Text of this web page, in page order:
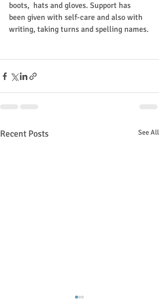
boots,  hats and gloves. Support has
been given with self-care and also with
writing, taking turns and spelling names.
Recent Posts See All